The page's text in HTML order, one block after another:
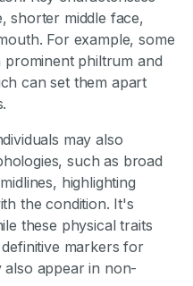
shorter middle face,
For example, some
prominent philtrum and
can set them apart
may also
such as broad
highlighting
the condition. It's
these physical traits
markers for
also appear in non-